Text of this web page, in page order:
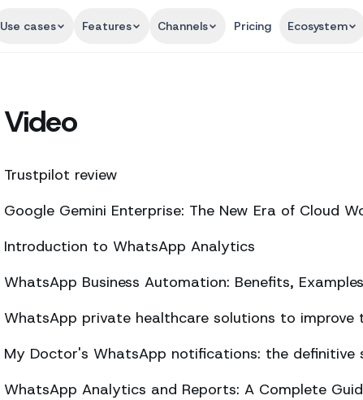
Use cases Features Channels Pricing Ecosystem
Video
Trustpilot review
Google Gemini Enterprise: The New Era of Cloud
Introduction to WhatsApp Analytics
WhatsApp Business Automation: Benefits,
WhatsApp private healthcare solutions to improve
My Doctor's WhatsApp notifications: the definitive
WhatsApp Analytics and Reports: A Complete